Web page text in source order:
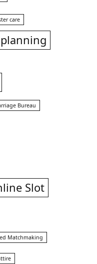
care
Bureau
Slot
Matchmaking